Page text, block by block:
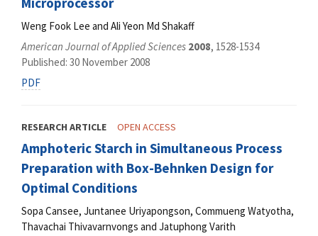
Weng Fook Lee and Ali Yeon Md Shakaff
American Journal of Applied Sciences 2008, 1528-1534
Published: 30 November 2008
PDF
RESEARCH ARTICLE OPEN ACCESS
Amphoteric Starch in Simultaneous Process
Preparation with Box-Behnken Design for
Optimal Conditions
Sopa Cansee, Juntanee Uriyapongson, Commueng Watyotha,
Thavachai Thivavarnvongs and Jatuphong Varith